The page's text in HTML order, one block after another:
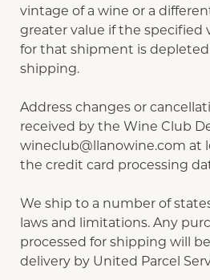
vintage of a wine or a
greater value if the specified
for that shipment is
shipping.
Address changes or
received by the Wine Club
wineclub@llanowine.com at
the credit card processing
We ship to a number of
laws and limitations. Any
processed for shipping will
delivery by United Parcel